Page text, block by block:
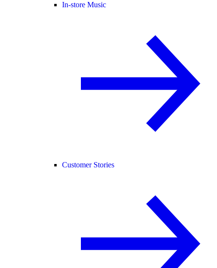
In-store Music
Customer Stories